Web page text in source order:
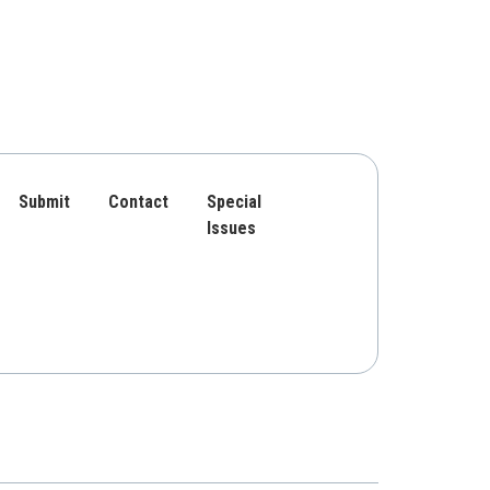
Submit Contact
Special
Issues